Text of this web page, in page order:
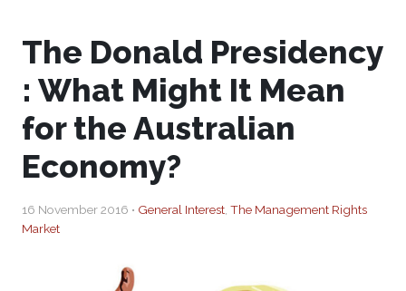
The Donald Presidency
: What Might It Mean
for the Australian
Economy?
16 November 2016 • General Interest The Management Rights
Market